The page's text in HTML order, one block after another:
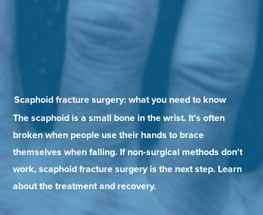
Scaphoid fracture surgery: what you need to know
The scaphoid is a small bone in the wrist. It's often
broken when people use their hands to brace
themselves when falling. If non-surgical methods don't
work, scaphoid fracture surgery is the next step. Learn
about the treatment and recovery.